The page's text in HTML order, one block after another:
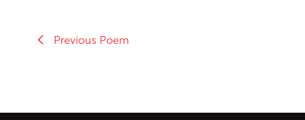
Previous Poem